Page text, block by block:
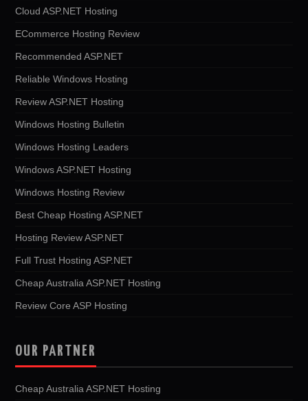
Cloud ASP.NET Hosting
ECommerce Hosting Review
Recommended ASP.NET
Reliable Windows Hosting
Review ASP.NET Hosting
Windows Hosting Bulletin
Windows Hosting Leaders
Windows ASP.NET Hosting
Windows Hosting Review
Best Cheap Hosting ASP.NET
Hosting Review ASP.NET
Full Trust Hosting ASP.NET
Cheap Australia ASP.NET Hosting
Review Core ASP Hosting
OUR PARTNER
Cheap Australia ASP.NET Hosting